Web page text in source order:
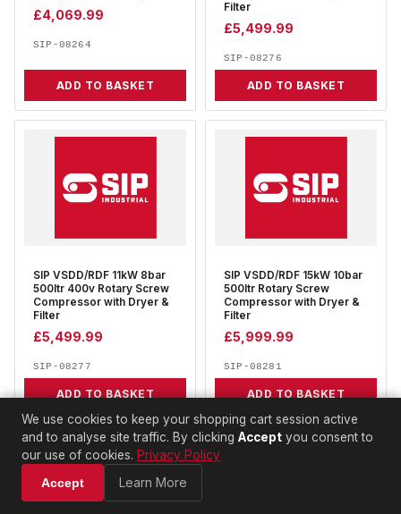
£4,069.99
SIP-08264
ADD TO BASKET
Filter
£5,499.99
SIP-08276
ADD TO BASKET
SIP VSDD/RDF 11kW 8bar
500ltr 400v Rotary Screw
Compressor with Dryer &
Filter
£5,499.99
SIP-08277
ADD TO BASKET
SIP VSDD/RDF 15kW 10bar
500ltr Rotary Screw
Compressor with Dryer &
Filter
£5,999.99
SIP-08281
ADD TO BASKET
We use cookies to keep your shopping cart session active
and to analyse site traffic. By clicking Accept you consent to
our use of cookies. Privacy Policy
Accept
Learn More